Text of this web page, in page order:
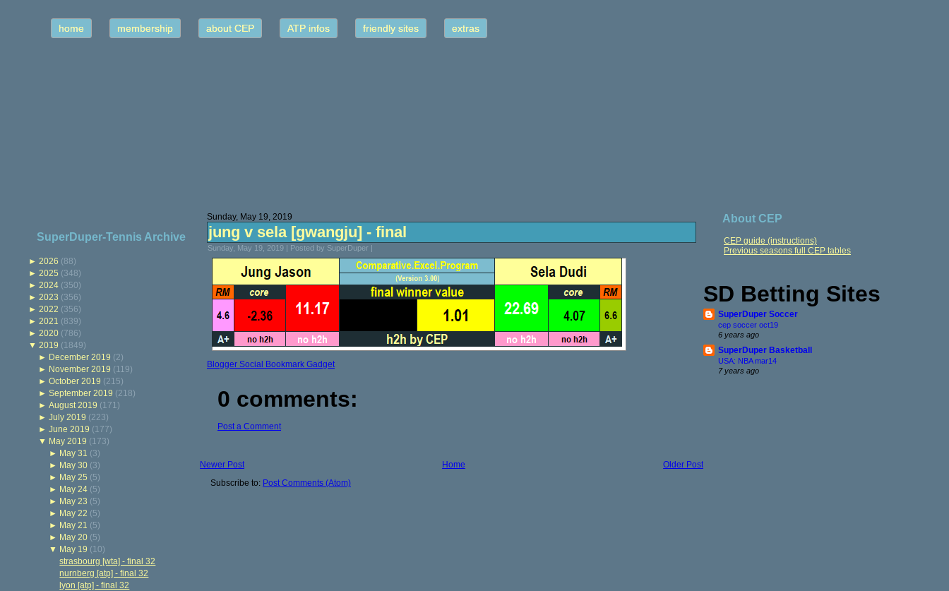
home membership about CEP ATP infos friendly sites extras
SuperDuper-Tennis Archive
► 2026 (88)
► 2025 (348)
► 2024 (350)
► 2023 (356)
► 2022 (356)
► 2021 (839)
► 2020 (786)
▼ 2019 (1849)
► December 2019 (2)
► November 2019 (119)
►October 2019 (215)
►September 2019 (218)
►August 2019 (171)
►July 2019 (223)
►June 2019 (177)
▼ May 2019 (173)
► May 31 (3)
► May 30 (3)
► May 25 (5)
► May 24 (5)
► May 23 (5)
► May 22 (5)
► May 21 (5)
► May 20 (5)
▼ May 19 (10)
strasbourg [wta] - final 32
nurnberg [atp] - final 32
lyon [atp] - final 32
Sunday, May 19, 2019
jung v sela [gwangju] - final
Sunday, May 19, 2019 | Posted by SuperDuper |
Blogger Social Bookmark Gadget
0 comments:
Post a Comment
Newer Post Older Post
Home
Subscribe to: Post Comments (Atom)
About CEP
CEP guide (instructions)
Previous seasons full CEP tables
SD Betting Sites
SuperDuper Soccer
cep soccer oct19
6 years ago
SuperDuper Basketball
USA: NBA mar14
7 years ago